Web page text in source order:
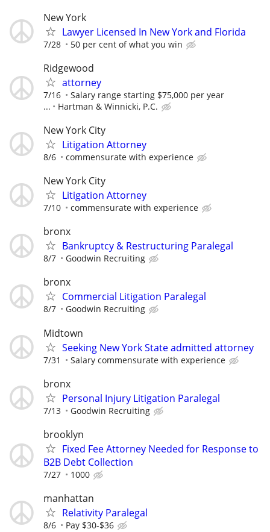
New York
Lawyer Licensed In New York and Florida
7/28 50 per cent of what you win
Ridgewood
attorney
7/16
Salary range starting $75,000 per year
...
Hartman & Winnicki, P.C.
New York City
Litigation Attorney
8/6 commensurate with experience
New York City
Litigation Attorney
7/10 commensurate with experience
bronx
Bankruptcy & Restructuring Paralegal
8/7 Goodwin Recruiting
bronx
Commercial Litigation Paralegal
8/7 Goodwin Recruiting
Midtown
Seeking New York State admitted attorney
7/31 Salary commensurate with experience
bronx
Personal Injury Litigation Paralegal
7/13 Goodwin Recruiting
brooklyn
Fixed Fee Attorney Needed for Response to
B2B Debt Collection
7/27 1000
manhattan
Relativity Paralegal
8/6 Pay $30-$36